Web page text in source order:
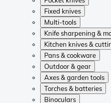
Fixed knives
Multi-tools
Knife sharpening &
Kitchen knives &
Pans & cookware
Outdoor & gear
Axes & garden tools
Torches & batteries
Binoculars